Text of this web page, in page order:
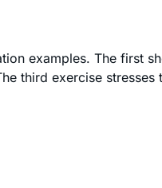
examples. The first
third exercise